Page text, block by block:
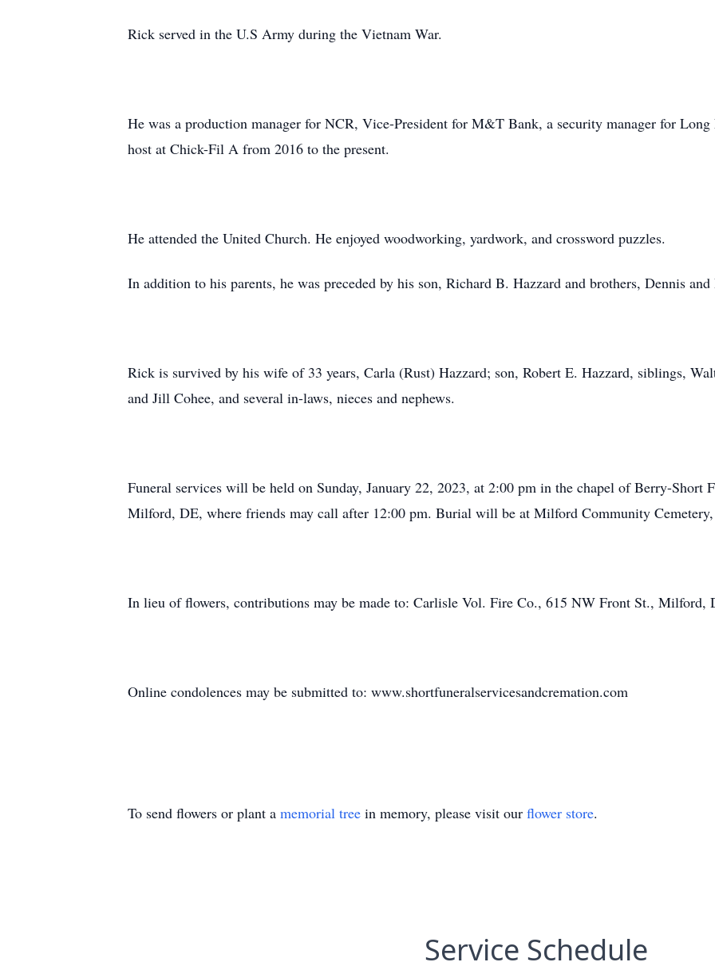
Rick served in the U.S Army during the Vietnam War.
He was a production manager for NCR, Vice-President for M&T Bank, a security manager for
host at Chick-Fil A from 2016 to the present.
He attended the United Church. He enjoyed woodworking, yardwork, and crossword puzzles.
In addition to his parents, he was preceded by his son, Richard B. Hazzard and brothers, Dennis and
Rick is survived by his wife of 33 years, Carla (Rust) Hazzard; son, Robert E. Hazzard, siblings,
and Jill Cohee, and several in-laws, nieces and nephews.
Funeral services will be held on Sunday, January 22, 2023, at 2:00 pm in the chapel of Berry-Short
Milford, DE, where friends may call after 12:00 pm. Burial will be at Milford Community
In lieu of flowers, contributions may be made to: Carlisle Vol. Fire Co., 615 NW Front St., Milford,
Online condolences may be submitted to: www.shortfuneralservicesandcremation.com
To send flowers or plant a memorial tree in memory, please visit our flower store.
Service Schedule